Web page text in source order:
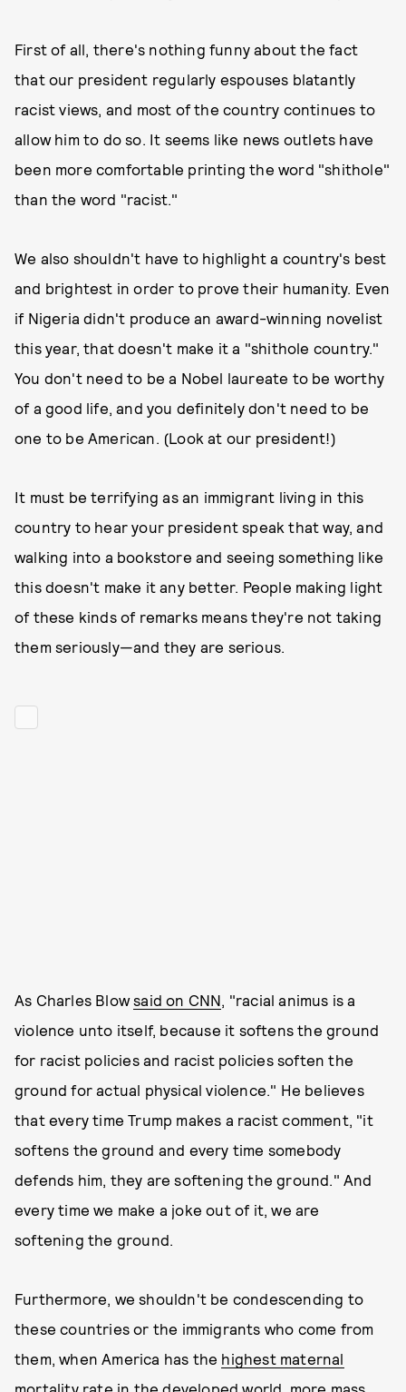
First of all, there's nothing funny about the fact
that our president regularly espouses blatantly
racist views, and most of the country continues to
allow him to do so. It seems like news outlets have
been more comfortable printing the word "shithole"
than the word "racist."
We also shouldn't have to highlight a country's best
and brightest in order to prove their humanity. Even
if Nigeria didn't produce an award-winning novelist
this year, that doesn't make it a "shithole country."
You don't need to be a Nobel laureate to be worthy
of a good life, and you definitely don't need to be
one to be American. (Look at our president!)
It must be terrifying as an immigrant living in this
country to hear your president speak that way, and
walking into a bookstore and seeing something like
this doesn't make it any better. People making light
of these kinds of remarks means they're not taking
them seriously—and they are serious.
As Charles Blowsaid on CNN, "racial animus is a
violence unto itself, because it softens the ground
for racist policies and racist policies soften the
ground for actual physical violence." He believes
that every time Trump makes a racist comment, "it
softens the ground and every time somebody
defends him, they are softening the ground." And
every time we make a joke out of it, we are
softening the ground.
Furthermore, we shouldn't be condescending to
these countries or the immigrants who come from
them, when America has the highest maternal
mortality rate in the developed world, more mass